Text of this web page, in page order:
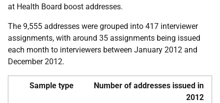
at Health Board boost addresses.
The 9,555 addresses were grouped into 417 interviewer
assignments, with around 35 assignments being issued
each month to interviewers between January 2012 and
December 2012.
Sample type
Number of addresses issued in
2012